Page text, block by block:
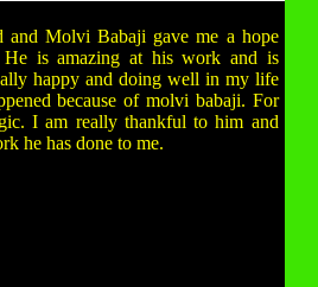
and Molvi Babaji gave me a hope
is amazing at his work and is
happy and doing well in my life
because of molvi babaji. For
I am really thankful to him and
he has done to me.